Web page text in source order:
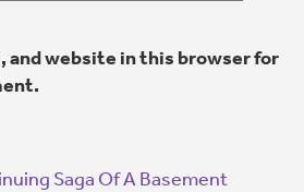
and website in this browser for
Saga Of A Basement